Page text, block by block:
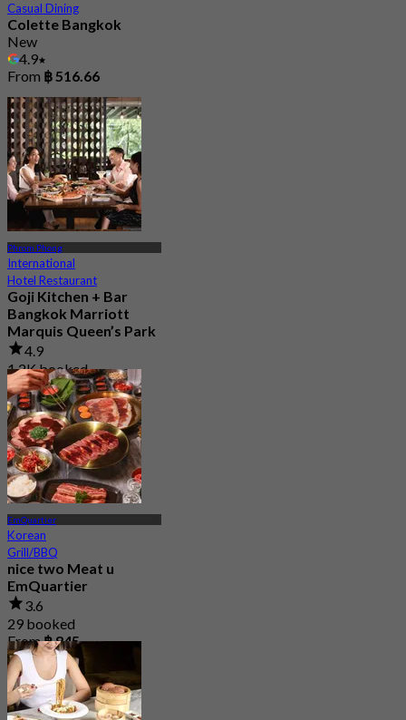
Casual Dining
Colette Bangkok
New
4.9
From ฿ 516.66
Phrom Phong
International
Hotel Restaurant
Goji Kitchen + Bar
Bangkok Marriott
Marquis Queen’s Park
4.9
1.2K booked
From฿ 1,590
EmQuartier
Korean
Grill/BBQ
nice two Meat u
EmQuartier
3.6
29 booked
From฿ 845